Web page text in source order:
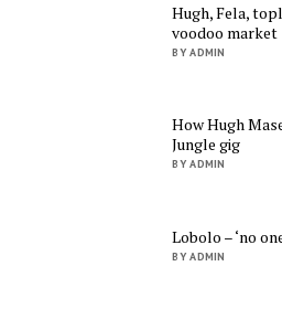
Hugh, Fela,
voodoo market
BY ADMIN
How Hugh
Jungle gig
BY ADMIN
Lobolo – ‘no
BY ADMIN